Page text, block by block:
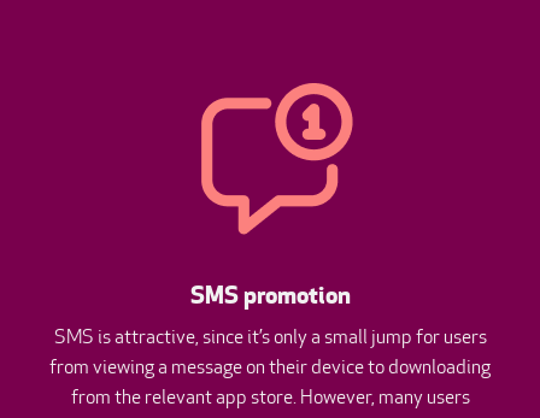
SMS promotion
SMS is attractive, since it’s only a small jump for users
from viewing a message on their device to downloading
from the relevant app store. However, many users